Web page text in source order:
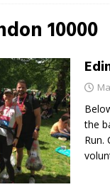
10000
the
Run.